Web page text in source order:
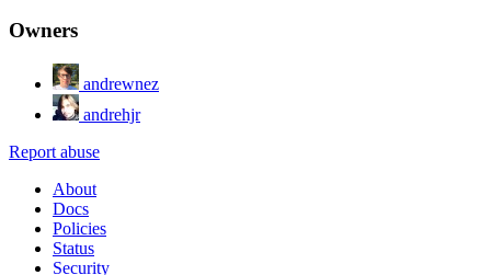
Owners
andrewnez
andrehjr
Report abuse
About
Docs
Policies
Status
Security